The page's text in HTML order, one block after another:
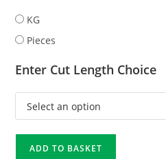
KG
Pieces
Enter Cut Length Choice
ADD TO BASKET